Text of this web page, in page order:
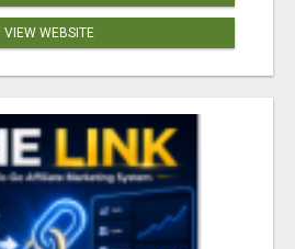
VIEW WEBSITE